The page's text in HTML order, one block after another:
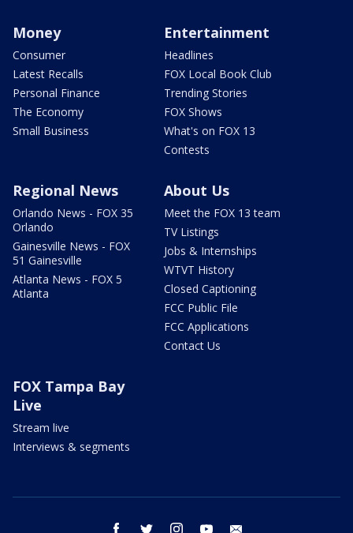
Money
Consumer
Latest Recalls
Personal Finance
The Economy
Small Business
Entertainment
Headlines
FOX Local Book Club
Trending Stories
FOX Shows
What's on FOX 13
Contests
Regional News
Orlando News - FOX 35
Orlando
Gainesville News - FOX
51 Gainesville
Atlanta News - FOX 5
Atlanta
About Us
Meet the FOX 13 team
TV Listings
Jobs & Internships
WTVT History
Closed Captioning
FCC Public File
FCC Applications
Contact Us
FOX Tampa Bay
Live
Stream live
Interviews & segments
facebook twitter instagram youtube